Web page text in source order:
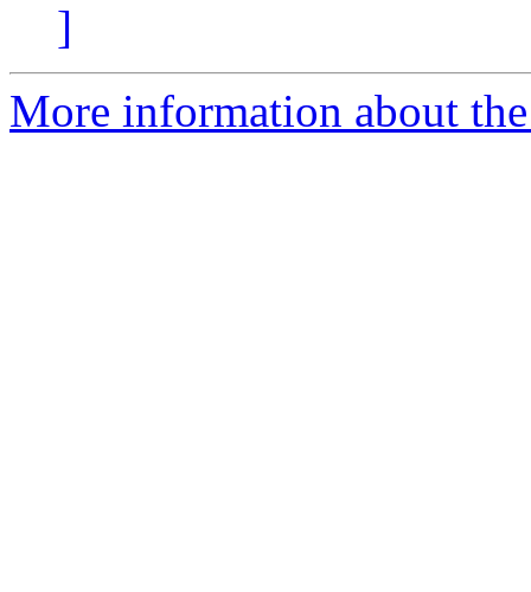
]
More information about